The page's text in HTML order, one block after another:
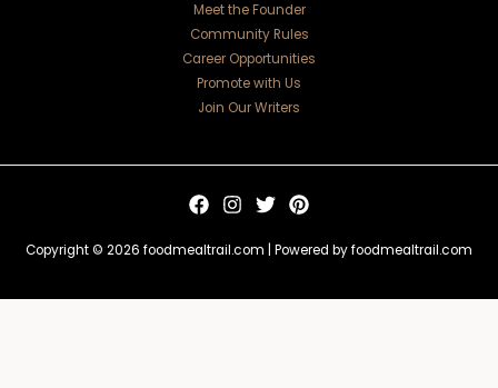
Meet the Founder
Community Rules
Career Opportunities
Promote with Us
Join Our Writers
Copyright © 2026 foodmealtrail.com | Powered by foodmealtrail.com